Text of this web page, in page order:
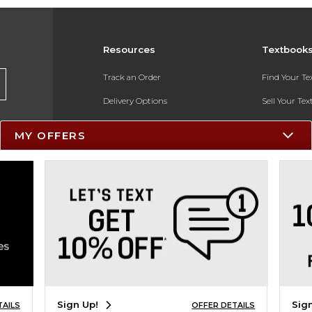
Resources
Track an Order
Delivery Options
Payments Accepted
Returns
Help / FAQ
New Students and Parents
Online Adoptions
Find Your
Sell Your
Textbook
In-Store
MY OFFERS
Sign Up! OFFER DETAILS